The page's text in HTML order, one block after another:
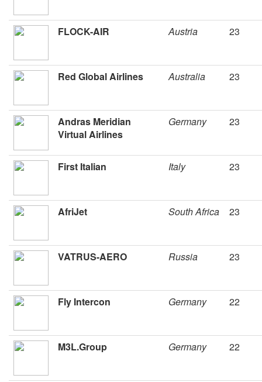
FLOCK-AIR Austria 23
Red Global Airlines Australia 23
Andras Meridian
Virtual Airlines
Germany 23
First Italian Italy 23
AfriJet South Africa 23
VATRUS-AERO Russia 23
Fly Intercon Germany 22
M3L.Group Germany 22